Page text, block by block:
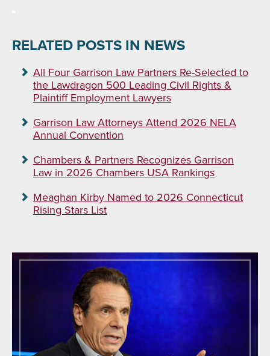
RELATED POSTS IN NEWS
All Four Garrison Law Partners Re-Selected to
the Lawdragon 500 Leading Civil Rights &
Plaintiff Employment Lawyers
Garrison Law Attorneys Attend 2026 NELA
Annual Convention
Chambers & Partners Recognizes Garrison
Law in 2026 Chambers USA Rankings
Meaghan Kirby Named to 2026 Connecticut
Rising Stars List